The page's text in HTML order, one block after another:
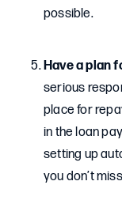
possible.
Have a plan
serious
place for
in the loan
setting up
you don’t